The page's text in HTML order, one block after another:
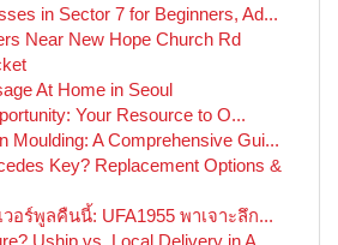
in Sector 7 for Beginners, Ad...
Near New Hope Church Rd
At Home in Seoul
Your Resource to O...
Moulding: A Comprehensive Gui...
Key? Replacement Options &
วอร์พูลคืนนี้: UFA1955 พาเจาะลึก...